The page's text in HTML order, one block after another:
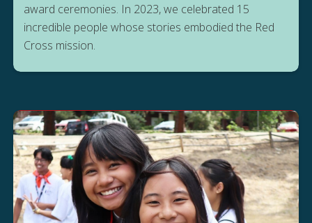
award ceremonies. In 2023, we celebrated 15
incredible people whose stories embodied the Red
Cross mission.